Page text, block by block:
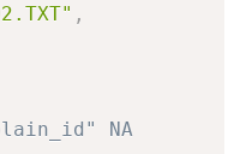
,
NA